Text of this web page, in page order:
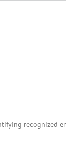
recognized